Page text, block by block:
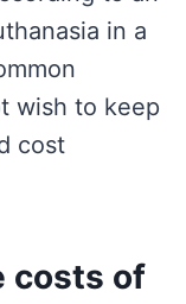
in a
wish to keep
cost
costs of